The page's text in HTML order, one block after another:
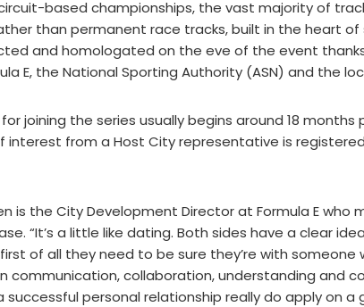
based championships, the vast majority of
than permanent race tracks, built in the heart of
and homologated on the eve of the event
E, the National Sporting Authority (ASN) and the
joining the series usually begins around 18
interest from a Host City representative is
is the City Development Director at Formula E
“It’s a little like dating. Both sides have a clear
of all they need to be sure they’re with someone
communication, collaboration, understanding and
successful personal relationship really do apply on a